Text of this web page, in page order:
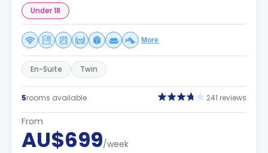
Under 18
More
En-Suite Twin
5rooms available 241 reviews
From
AU$699/week